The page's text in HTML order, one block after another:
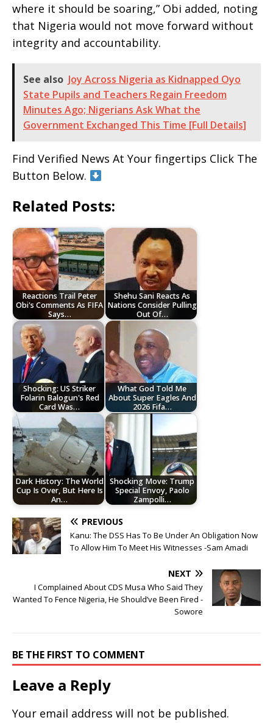
where it should be soaring,” Obi added, noting
that Nigeria would not move forward without
integrity and accountability.
See also Joy Across Nigeria as Kidnapped Oyo
State Pupils and Teachers Regain Freedom
Minutes Ago; Nigerians Ask What the
Government Exchanged This Time [Full Details]
Find Verified News At Your fingertips Click The
Button Below.
Related Posts:
Reactions Trail Peter
Obi's Comments As FIFA
Says…
Shehu Sani Reacts As
Nations Consider Pulling
Out Of…
Shocking: US Striker
Folarin Balogun's Red
Card Was…
What God Told Me
About Super Eagles And
2026 Fifa…
Dark History: The World
Cup Is Over, But Here Is
An…
Shocking Move: Trump
Special Envoy, Paolo
Zampolli…
PREVIOUS
Kanu: The DSS Has To Be Under An Obligation Now
To Allow Him To Meet His Witnesses -Sam Amadi
NEXT
I Complained About CDS Musa Who Said They
Wanted To Fence Nigeria, He Should’ve Been Fired -
Sowore
BE THE FIRST TO COMMENT
Leave a Reply
Your email address will not be published.